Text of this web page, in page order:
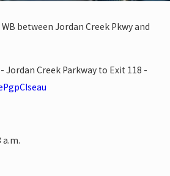
between Jordan Creek Pkwy and
Jordan Creek Parkway to Exit 118 -